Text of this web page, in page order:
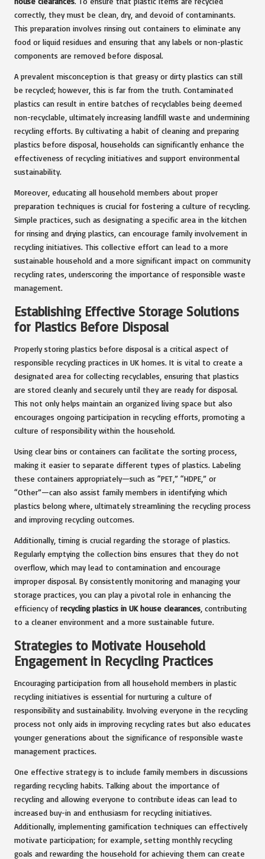
correctly, they must be clean, dry, and devoid of contaminants.
This preparation involves rinsing out containers to eliminate any
food or liquid residues and ensuring that any labels or non-plastic
components are removed before disposal.
A prevalent misconception is that greasy or dirty plastics can still
be recycled; however, this is far from the truth. Contaminated
plastics can result in entire batches of recyclables being deemed
non-recyclable, ultimately increasing landfill waste and undermining
recycling efforts. By cultivating a habit of cleaning and preparing
plastics before disposal, households can significantly enhance the
effectiveness of recycling initiatives and support environmental
sustainability.
Moreover, educating all household members about proper
preparation techniques is crucial for fostering a culture of recycling.
Simple practices, such as designating a specific area in the kitchen
for rinsing and drying plastics, can encourage family involvement in
recycling initiatives. This collective effort can lead to a more
sustainable household and a more significant impact on community
recycling rates, underscoring the importance of responsible waste
management.
Establishing Effective Storage Solutions
for Plastics Before Disposal
Properly storing plastics before disposal is a critical aspect of
responsible recycling practices in UK homes. It is vital to create a
designated area for collecting recyclables, ensuring that plastics
are stored cleanly and securely until they are ready for disposal.
This not only helps maintain an organized living space but also
encourages ongoing participation in recycling efforts, promoting a
culture of responsibility within the household.
Using clear bins or containers can facilitate the sorting process,
making it easier to separate different types of plastics. Labeling
these containers appropriately—such as “PET,” “HDPE,” or
“Other”—can also assist family members in identifying which
plastics belong where, ultimately streamlining the recycling process
and improving recycling outcomes.
Additionally, timing is crucial regarding the storage of plastics.
Regularly emptying the collection bins ensures that they do not
overflow, which may lead to contamination and encourage
improper disposal. By consistently monitoring and managing your
storage practices, you can play a pivotal role in enhancing the
efficiency of recycling plastics in UK house clearances , contributing
to a cleaner environment and a more sustainable future.
Strategies to Motivate Household
Engagement in Recycling Practices
Encouraging participation from all household members in plastic
recycling initiatives is essential for nurturing a culture of
responsibility and sustainability. Involving everyone in the recycling
process not only aids in improving recycling rates but also educates
younger generations about the significance of responsible waste
management practices.
One effective strategy is to include family members in discussions
regarding recycling habits. Talking about the importance of
recycling and allowing everyone to contribute ideas can lead to
increased buy-in and enthusiasm for recycling initiatives.
Additionally, implementing gamification techniques can effectively
motivate participation; for example, setting monthly recycling
goals and rewarding the household for achieving them can create